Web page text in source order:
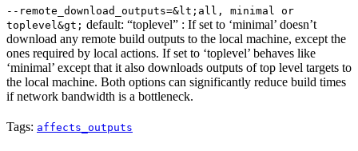
--remote_download_outputs=&lt;all, minimal or
toplevel&gt; default: “toplevel” : If set to ‘minimal’ doesn’t
download any remote build outputs to the local machine, except the
ones required by local actions. If set to ‘toplevel’ behaves like
‘minimal’ except that it also downloads outputs of top level targets to
the local machine. Both options can significantly reduce build times
if network bandwidth is a bottleneck.
Tags: affects_outputs